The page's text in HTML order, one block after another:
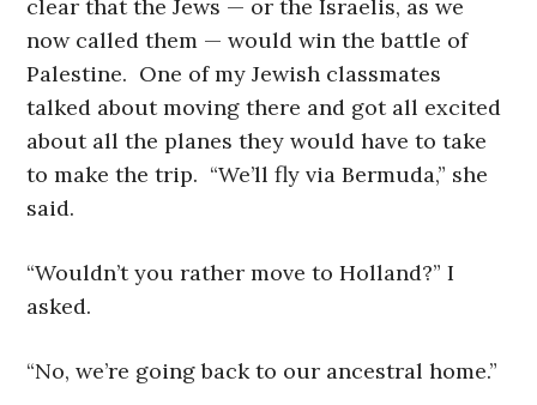
clear that the Jews — or the Israelis, as we
now called them — would win the battle of
Palestine. One of my Jewish classmates
talked about moving there and got all excited
about all the planes they would have to take
to make the trip. “We’ll fly via Bermuda,” she
said.
“Wouldn’t you rather move to Holland?” I
asked.
“No, we’re going back to our ancestral home.”